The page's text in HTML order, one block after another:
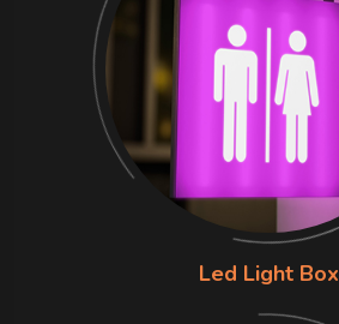
Led Light Box